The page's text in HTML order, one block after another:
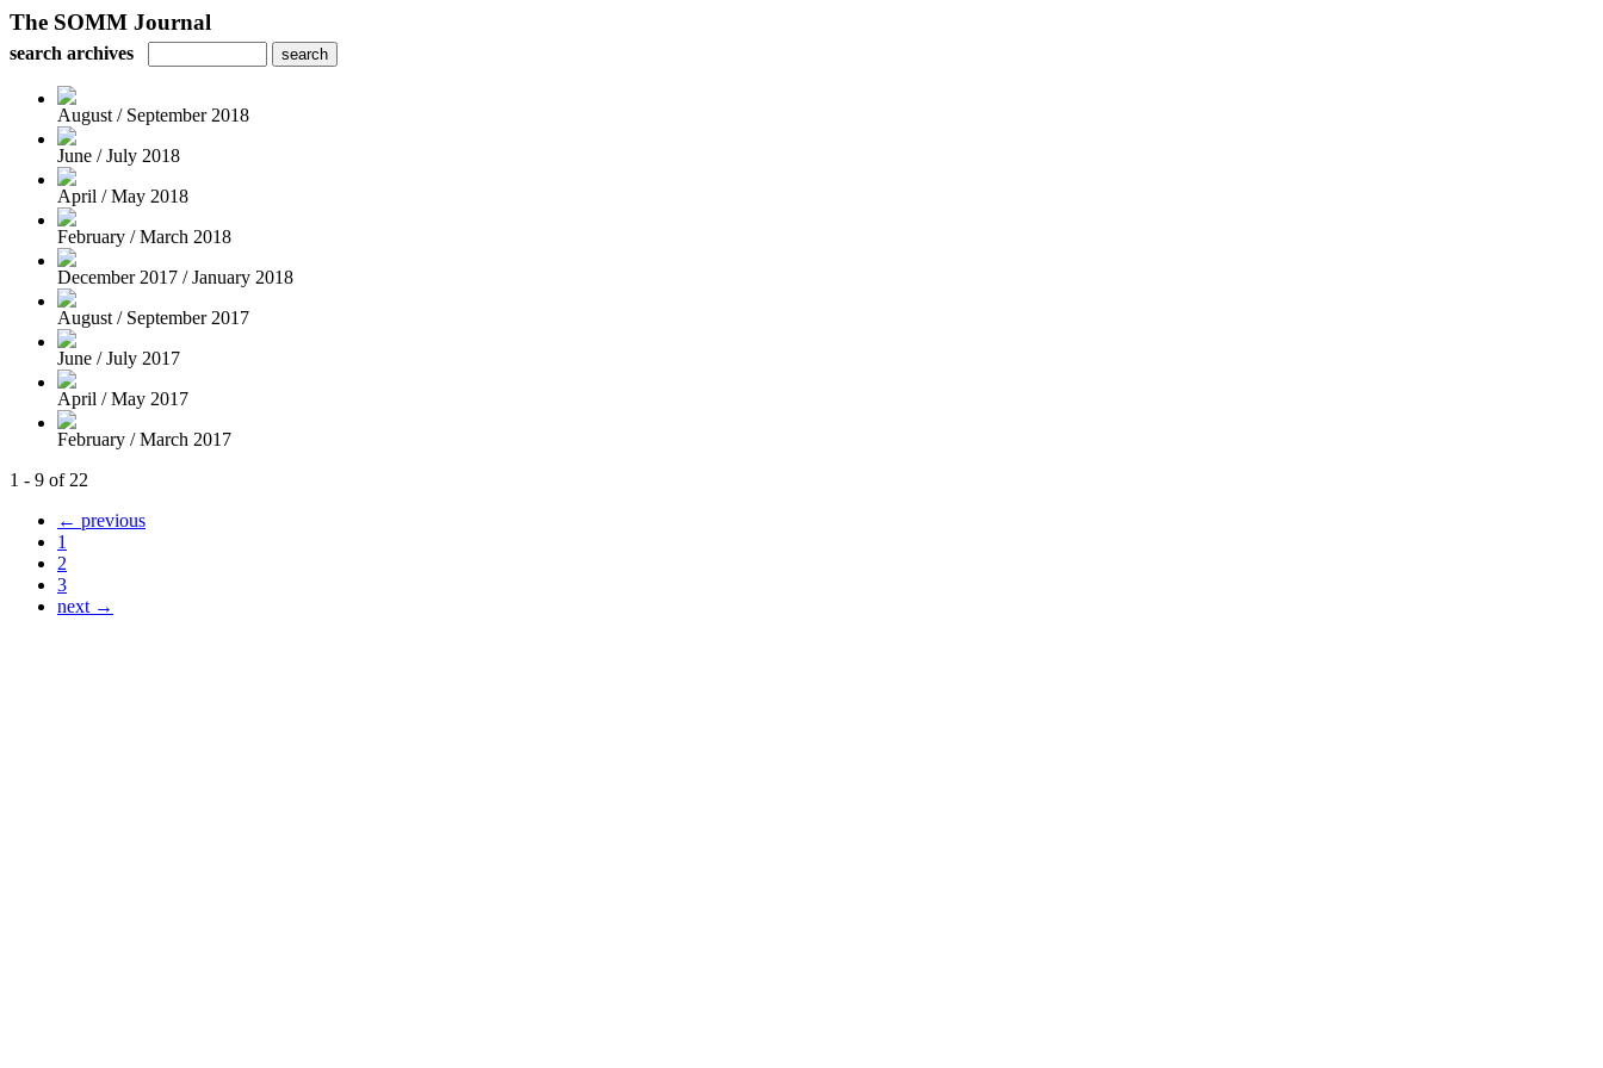
The SOMM Journal
search archives
August / September 2018
June / July 2018
April / May 2018
February / March 2018
December 2017 / January 2018
August / September 2017
June / July 2017
April / May 2017
February / March 2017
1 - 9 of 22
← previous
1
2
3
next →